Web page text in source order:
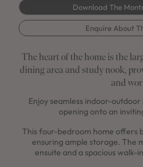
Download The
Enquire About
The heart of the home is the
dining area and study nook,
and
Enjoy seamless indoor-
opening onto an
This four-bedroom home offers
ensuring ample storage. The
ensuite and a spacious walk-